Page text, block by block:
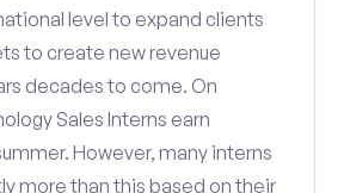
level to expand clients
to create new revenue
decades to come. On
Sales Interns earn
However, many interns
more than this based on their